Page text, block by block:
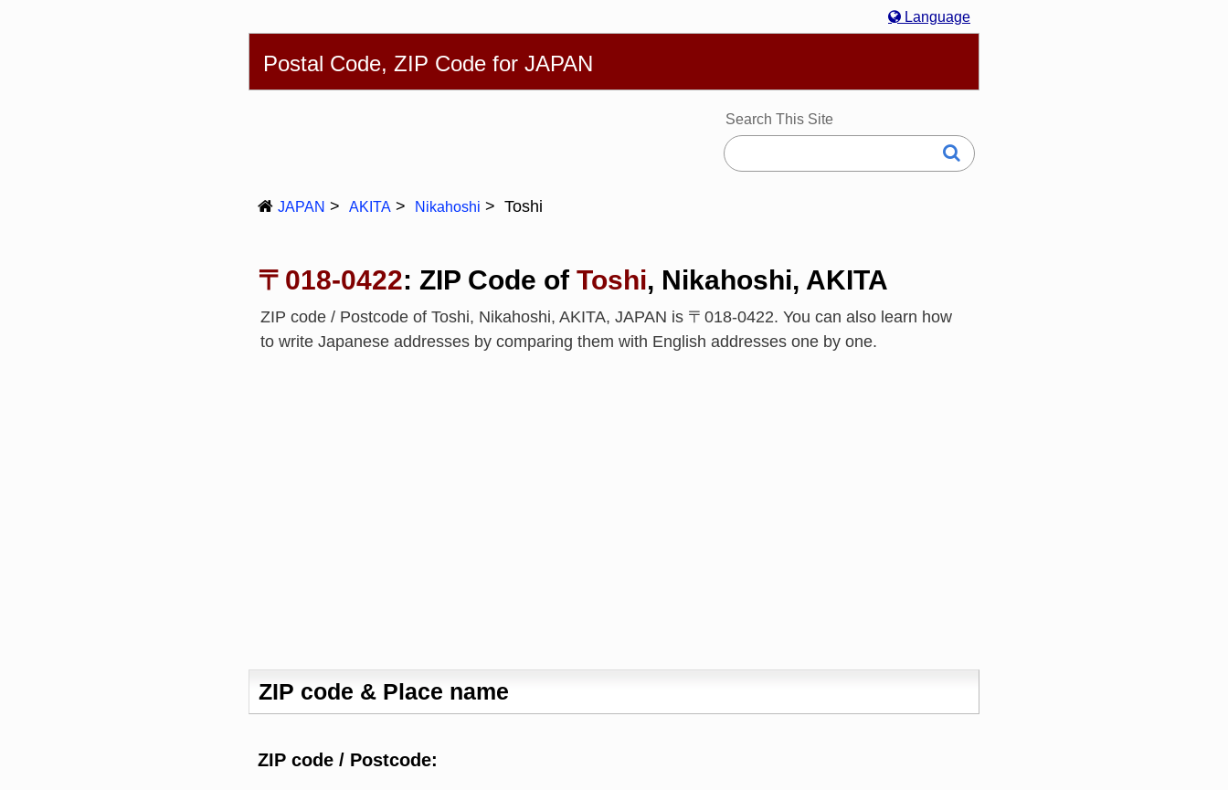
Language
Postal Code, ZIP Code for JAPAN
Search This Site
JAPAN AKITA Nikahoshi Toshi
〒018-0422: ZIP Code of Toshi, Nikahoshi, AKITA
ZIP code / Postcode of Toshi, Nikahoshi, AKITA, JAPAN is 〒018-0422. You can also learn how
to write Japanese addresses by comparing them with English addresses one by one.
ZIP code & Place name
ZIP code / Postcode: